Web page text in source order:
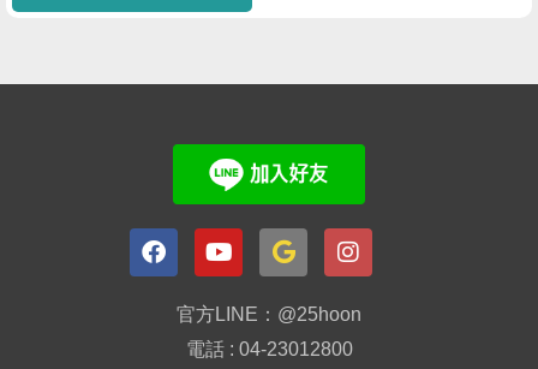
官方LINE：@25hoon
電話 : 04-23012800